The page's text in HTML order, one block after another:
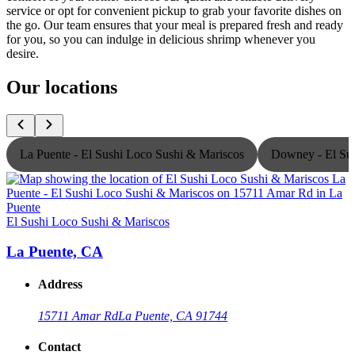
service or opt for convenient pickup to grab your favorite dishes on
the go. Our team ensures that your meal is prepared fresh and ready
for you, so you can indulge in delicious shrimp whenever you
desire.
Our locations
La Puente - El Sushi Loco Sushi & Mariscos Downey - El
El Sushi Loco Sushi & Mariscos
La Puente, CA
Address
15711 Amar RdLa Puente, CA 91744
Contact